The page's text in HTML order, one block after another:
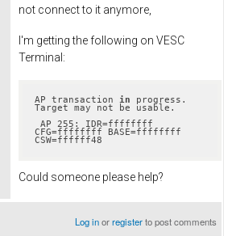
not connect to it anymore,
I'm getting the following on VESC
Terminal:
AP transaction in progress.
Target may not be usable.
CFG=ffffffff BASE=ffffffff
CSW=ffffff48
Could someone please help?
Log inorregisterto post comments